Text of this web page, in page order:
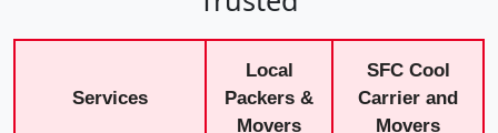
Services
Local
Packers &
Movers
SFC Cool
Carrier and
Movers